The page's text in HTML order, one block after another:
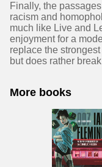
Finally, the
racism and
much like Live and
enjoyment for a
replace the
but does rather
More books